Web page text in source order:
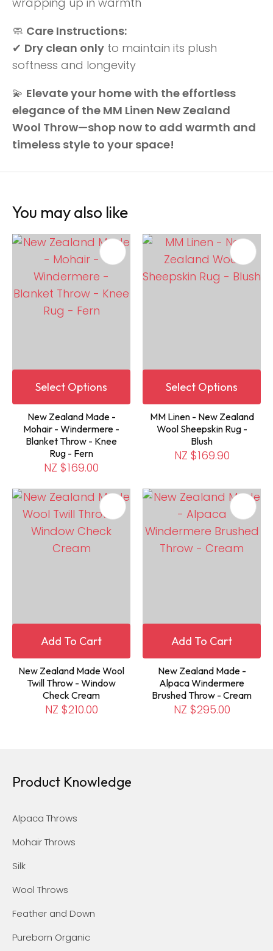
🧼 Care Instructions:
✔ Dry clean only to maintain its plush
softness and longevity
💫 Elevate your home with the effortless
elegance of the MM Linen New Zealand
Wool Throw—shop now to add warmth and
timeless style to your space!
You may also like
Select Options
New Zealand Made -
Mohair - Windermere -
Blanket Throw - Knee
Rug - Fern
NZ $169.00
Select Options
MM Linen - New Zealand
Wool Sheepskin Rug -
Blush
NZ $169.90
Add To Cart
New Zealand Made Wool
Twill Throw - Window
Check Cream
NZ $210.00
Add To Cart
New Zealand Made -
Alpaca Windermere
Brushed Throw - Cream
NZ $295.00
Product Knowledge
Alpaca Throws
Mohair Throws
Silk
Wool Throws
Feather and Down
Pureborn Organic